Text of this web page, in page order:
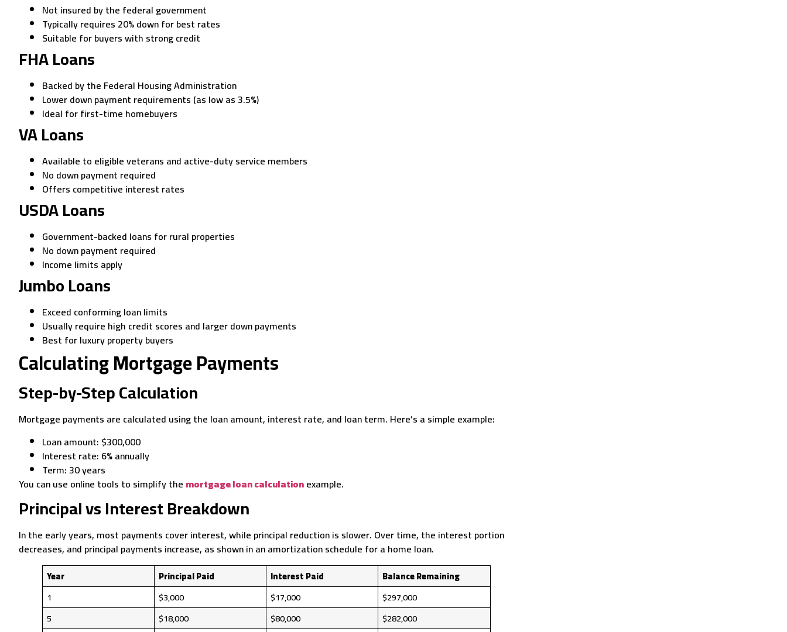
Not insured by the federal government
Typically requires 20% down for best rates
Suitable for buyers with strong credit
FHA Loans
Backed by the Federal Housing Administration
Lower down payment requirements (as low as 3.5%)
Ideal for first-time homebuyers
VA Loans
Available to eligible veterans and active-duty service members
No down payment required
Offers competitive interest rates
USDA Loans
Government-backed loans for rural properties
No down payment required
Income limits apply
Jumbo Loans
Exceed conforming loan limits
Usually require high credit scores and larger down payments
Best for luxury property buyers
Calculating Mortgage Payments
Step-by-Step Calculation
Mortgage payments are calculated using the loan amount, interest rate, and loan term. Here’s a simple example:
Loan amount: $300,000
Interest rate: 6% annually
Term: 30 years
You can use online tools to simplify the mortgage loan calculationexample.
Principal vs Interest Breakdown
In the early years, most payments cover interest, while principal reduction is slower. Over time, the interest portion
decreases, and principal payments increase, as shown in an amortization schedule for a home loan.
Year Principal Paid Interest Paid
Balance Remaining
1
$3,000 $17,000
$297,000
5
$18,000 $80,000
$282,000